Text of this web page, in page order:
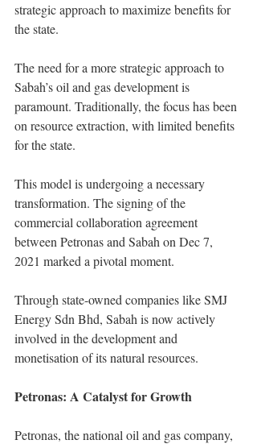
strategic approach to maximize benefits for
the state.
The need for a more strategic approach to
Sabah’s oil and gas development is
paramount. Traditionally, the focus has been
on resource extraction, with limited benefits
for the state.
This model is undergoing a necessary
transformation. The signing of the
commercial collaboration agreement
between Petronas and Sabah on Dec 7,
2021 marked a pivotal moment.
Through state-owned companies like SMJ
Energy Sdn Bhd, Sabah is now actively
involved in the development and
monetisation of its natural resources.
Petronas: A Catalyst for Growth
Petronas, the national oil and gas company,